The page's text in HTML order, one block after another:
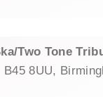
Two Tone
8UU,